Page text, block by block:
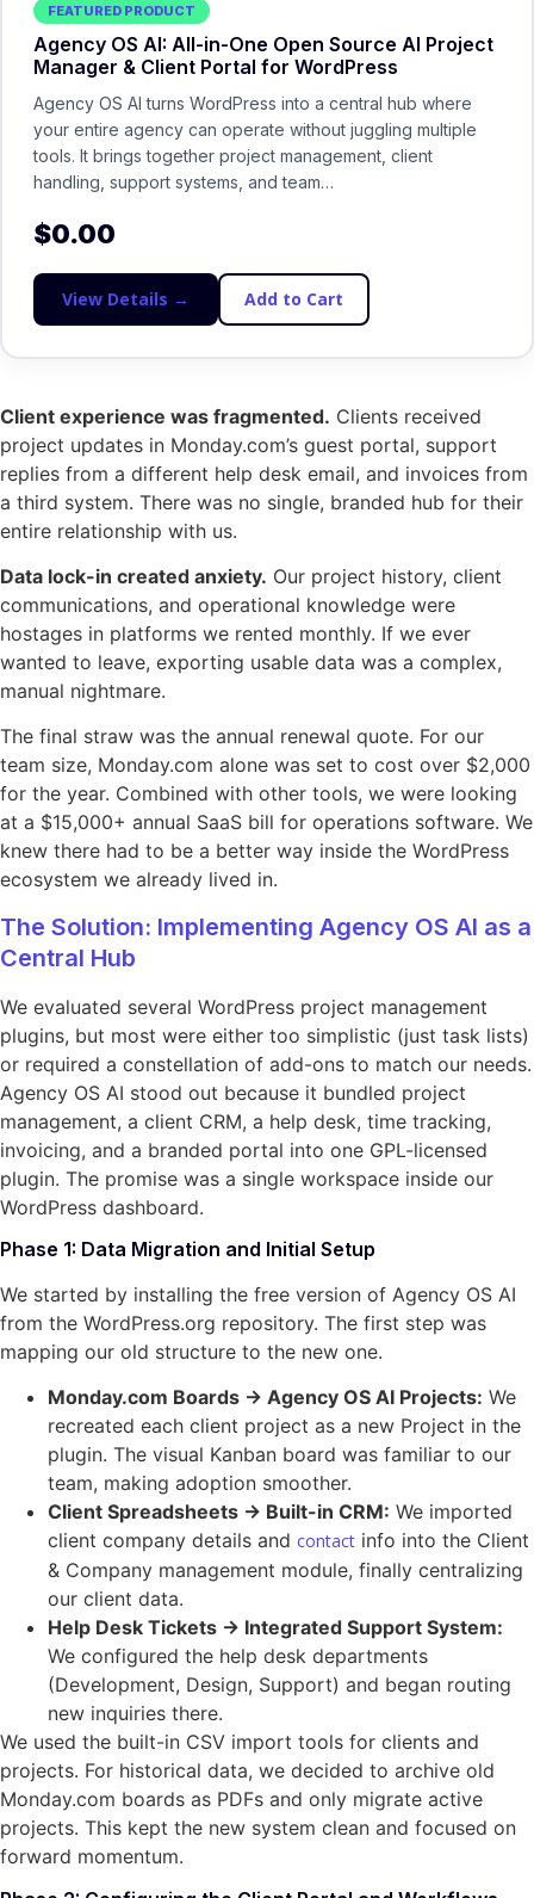
FEATURED PRODUCT
Agency OS AI: All-in-One Open Source AI Project
Manager & Client Portal for WordPress
Agency OS AI turns WordPress into a central hub where
your entire agency can operate without juggling multiple
tools. It brings together project management, client
handling, support systems, and team…
$0.00
View Details → Add to Cart
Client experience was fragmented. Clients received
project updates in Monday.com’s guest portal, support
replies from a different help desk email, and invoices from
a third system. There was no single, branded hub for their
entire relationship with us.
Data lock-in created anxiety. Our project history, client
communications, and operational knowledge were
hostages in platforms we rented monthly. If we ever
wanted to leave, exporting usable data was a complex,
manual nightmare.
The final straw was the annual renewal quote. For our
team size, Monday.com alone was set to cost over $2,000
for the year. Combined with other tools, we were looking
at a $15,000+ annual SaaS bill for operations software. We
knew there had to be a better way inside the WordPress
ecosystem we already lived in.
The Solution: Implementing Agency OS AI as a
Central Hub
We evaluated several WordPress project management
plugins, but most were either too simplistic (just task lists)
or required a constellation of add-ons to match our needs.
Agency OS AI stood out because it bundled project
management, a client CRM, a help desk, time tracking,
invoicing, and a branded portal into one GPL-licensed
plugin. The promise was a single workspace inside our
WordPress dashboard.
Phase 1: Data Migration and Initial Setup
We started by installing the free version of Agency OS AI
from the WordPress.org repository. The first step was
mapping our old structure to the new one.
Monday.com Boards → Agency OS AI Projects: We
recreated each client project as a new Project in the
plugin. The visual Kanban board was familiar to our
team, making adoption smoother.
Client Spreadsheets → Built-in CRM: We imported
client company details and contact info into the Client
& Company management module, finally centralizing
our client data.
Help Desk Tickets → Integrated Support System:
We configured the help desk departments
(Development, Design, Support) and began routing
new inquiries there.
We used the built-in CSV import tools for clients and
projects. For historical data, we decided to archive old
Monday.com boards as PDFs and only migrate active
projects. This kept the new system clean and focused on
forward momentum.